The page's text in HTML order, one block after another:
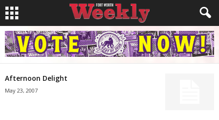
Afternoon Delight
May 23, 2007